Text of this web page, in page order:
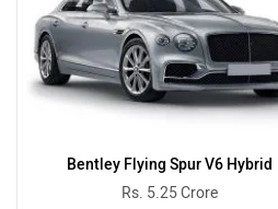
Bentley Flying Spur V6 Hybrid
Rs. 5.25 Crore